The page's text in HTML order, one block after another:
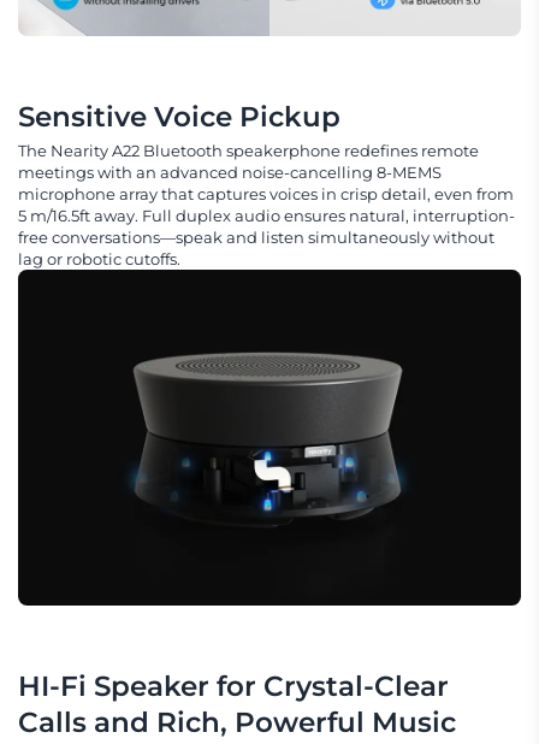
Sensitive Voice Pickup
The Nearity A22 Bluetooth speakerphone redefines remote
meetings with an advanced noise-cancelling 8-MEMS
microphone array that captures voices in crisp detail, even from
5 m/16.5ft away. Full duplex audio ensures natural, interruption-
free conversations—speak and listen simultaneously without
HI-Fi Speaker for Crystal-Clear
Calls and Rich, Powerful Music